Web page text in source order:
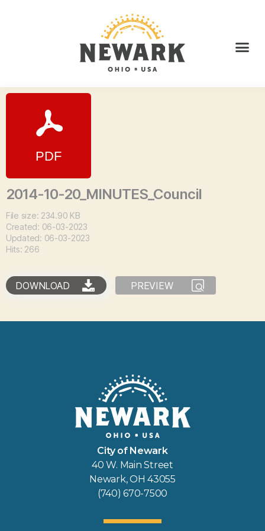
2014-10-20_MINUTES_Council
File size: 234.90 KB
Created: 06-03-2023
Updated: 06-03-2023
Hits: 266
DOWNLOAD PREVIEW
City of Newark
40 W. Main Street
Newark, OH 43055
(740) 670-7500